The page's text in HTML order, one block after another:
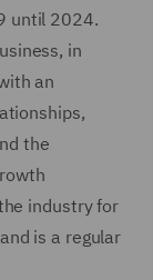
until 2024.
in
an
the
industry for
is a regular